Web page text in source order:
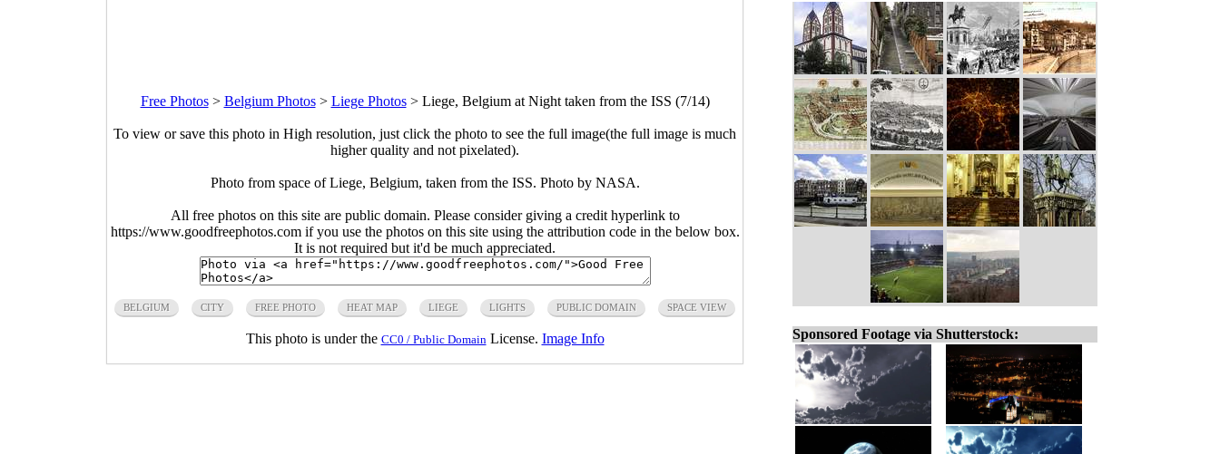
Free Photos> Belgium Photos> Liege Photos> Liege, Belgium at Night taken from the ISS (7/14)
To view or save this photo in High resolution, just click the photo to see the full image(the full image is much
higher quality and not pixelated).
Photo from space of Liege, Belgium, taken from the ISS. Photo by NASA.
All free photos on this site are public domain. Please consider giving a credit hyperlink to
https://www.goodfreephotos.com if you use the photos on this site using the attribution code in the below box.
It is not required but it'd be much appreciated.
BELGIUM CITY FREE PHOTO HEAT MAP LIEGE LIGHTS PUBLIC DOMAIN SPACE VIEW
This photo is under the CC0 / Public Domain License. Image Info Sponsored Footage via Shutterstock: